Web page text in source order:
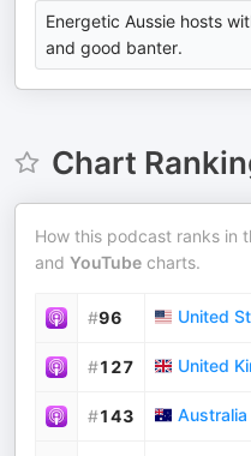
Energetic Aussie hosts
and good banter.
Chart
How this podcast ranks in
and YouTube charts.
#96 United
#127 United
#143 Australia